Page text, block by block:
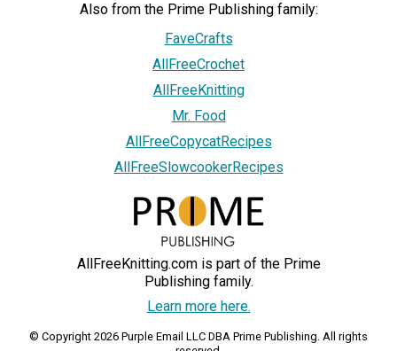
Also from the Prime Publishing family:
FaveCrafts
AllFreeCrochet
AllFreeKnitting
Mr. Food
AllFreeCopycatRecipes
AllFreeSlowcookerRecipes
AllFreeKnitting.com is part of the Prime
Publishing family.
Learn more here.
© Copyright 2026 Purple Email LLC DBA Prime Publishing. All rights